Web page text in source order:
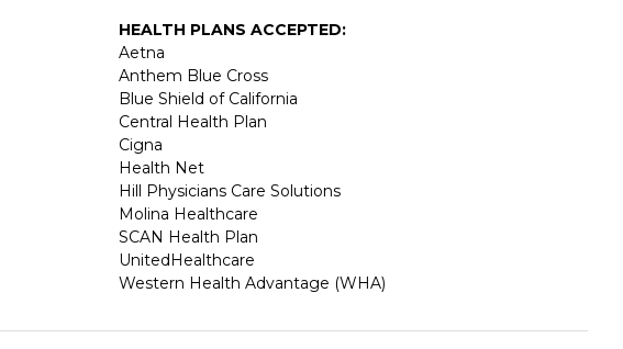
HEALTH PLANS ACCEPTED:
Aetna
Anthem Blue Cross
Blue Shield of California
Central Health Plan
Cigna
Health Net
Hill Physicians Care Solutions
Molina Healthcare
SCAN Health Plan
UnitedHealthcare
Western Health Advantage (WHA)